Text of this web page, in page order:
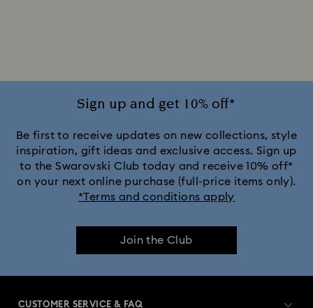
Black Panther Figurines & Jewelry Collection
Captain Marvel Figurines & Jewelry Collection
Constella Collection Curiosa Collection
Sign up and get 10% off*
Be first to receive updates on new collections, style
inspiration, gift ideas and exclusive access. Sign up
to the Swarovski Club today and receive 10% off*
on your next online purchase (full-price items only).
*Terms and conditions apply
Join the Club
CUSTOMER SERVICE & FAQ